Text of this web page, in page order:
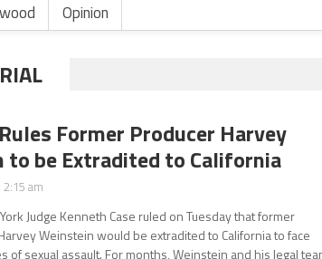
Opinion
Former Producer Harvey
to be Extradited to California
am
Judge Kenneth Case ruled on Tuesday that former
Weinstein would be extradited to California to face
of sexual assault. For months, Weinstein and his legal